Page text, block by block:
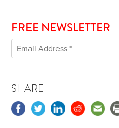
FREE NEWSLETTER
SHARE